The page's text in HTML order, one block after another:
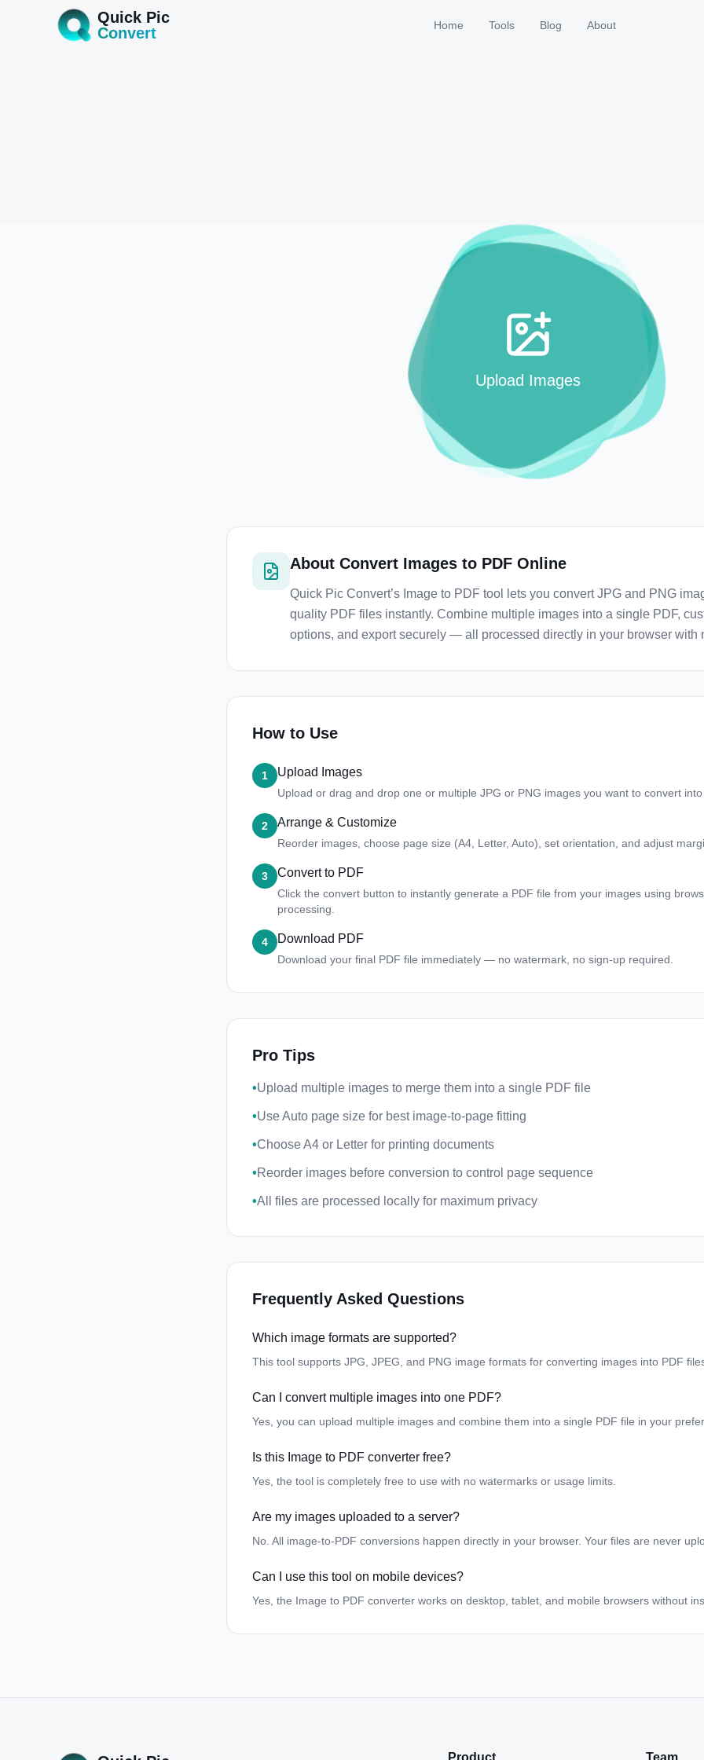
Quick Pic
Convert
Home Tools Blog About
Upload Images
About Convert Images to PDF Online
Quick Pic Convert’s Image to PDF tool lets you convert JPG and PNG
quality PDF files instantly. Combine multiple images into a single PDF,
options, and export securely — all processed directly in your browser with
How to Use
1 Upload Images
Upload or drag and drop one or multiple JPG or PNG images you want to convert into
2 Arrange & Customize
Reorder images, choose page size (A4, Letter, Auto), set orientation, and adjust
3 Convert to PDF
Click the convert button to instantly generate a PDF file from your images using
processing.
4 Download PDF
Download your final PDF file immediately — no watermark, no sign-up required.
Pro Tips
•Upload multiple images to merge them into a single PDF file
•Use Auto page size for best image-to-page fitting
•Choose A4 or Letter for printing documents
•Reorder images before conversion to control page sequence
•All files are processed locally for maximum privacy
Frequently Asked Questions
Which image formats are supported?
This tool supports JPG, JPEG, and PNG image formats for converting images into PDF
Can I convert multiple images into one PDF?
Yes, you can upload multiple images and combine them into a single PDF file in your
Is this Image to PDF converter free?
Yes, the tool is completely free to use with no watermarks or usage limits.
Are my images uploaded to a server?
No. All image-to-PDF conversions happen directly in your browser. Your files are never
Can I use this tool on mobile devices?
Yes, the Image to PDF converter works on desktop, tablet, and mobile browsers without
Product Team